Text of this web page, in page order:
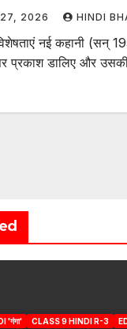
2026 HINDI
नई कहानी (सन्
प्रकाश डालिए और
'गंगा' CLASS 9 HINDI R-3